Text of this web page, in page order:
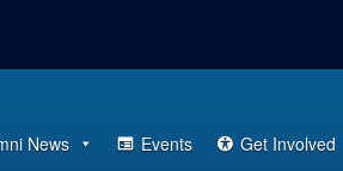
News Events Get Involved